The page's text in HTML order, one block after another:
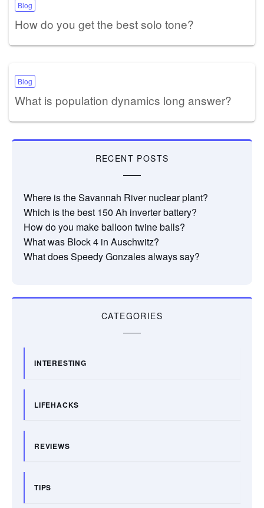
Blog
How do you get the best solo tone?
Blog
What is population dynamics long answer?
RECENT POSTS
Where is the Savannah River nuclear plant?
Which is the best 150 Ah inverter battery?
How do you make balloon twine balls?
What was Block 4 in Auschwitz?
What does Speedy Gonzales always say?
CATEGORIES
INTERESTING
LIFEHACKS
REVIEWS
TIPS